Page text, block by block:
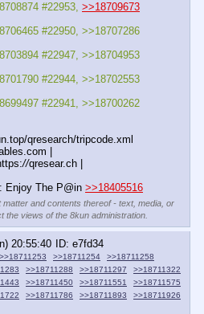
#22953, >>18709673
#22950, >>18707286
#22947, >>18704953
#22944, >>18702553
#22941, >>18700262
qresearch/tripcode.xml
|
//qresear.ch |
Enjoy The P@in >>18405516
and contents thereof - text, media, or
the views of the 8kun administration.
20:55:40
e7fd34
>>18711253 >>18711254
>>18711258
>>18711288 >>18711297
>>18711322
>>18711450 >>18711551
>>18711575
>>18711786 >>18711893
>>18711926